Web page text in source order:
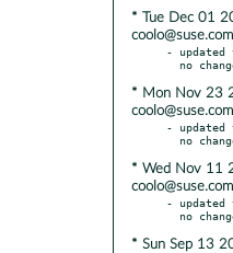
* Tue Dec 01
coolo@suse.com
-
* Mon Nov 23
coolo@suse.com
-
* Wed Nov 11
coolo@suse.com
- updated
* Sun Sep 13